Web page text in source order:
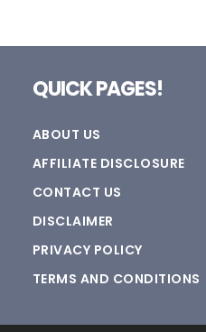
QUICK PAGES!
ABOUT US
AFFILIATE DISCLOSURE
CONTACT US
DISCLAIMER
PRIVACY POLICY
TERMS AND CONDITIONS